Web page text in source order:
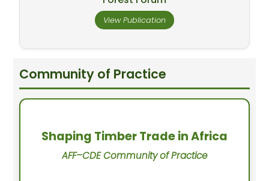
View Publication
Community of Practice
Shaping Timber Trade in Africa
AFF–CDE Community of Practice